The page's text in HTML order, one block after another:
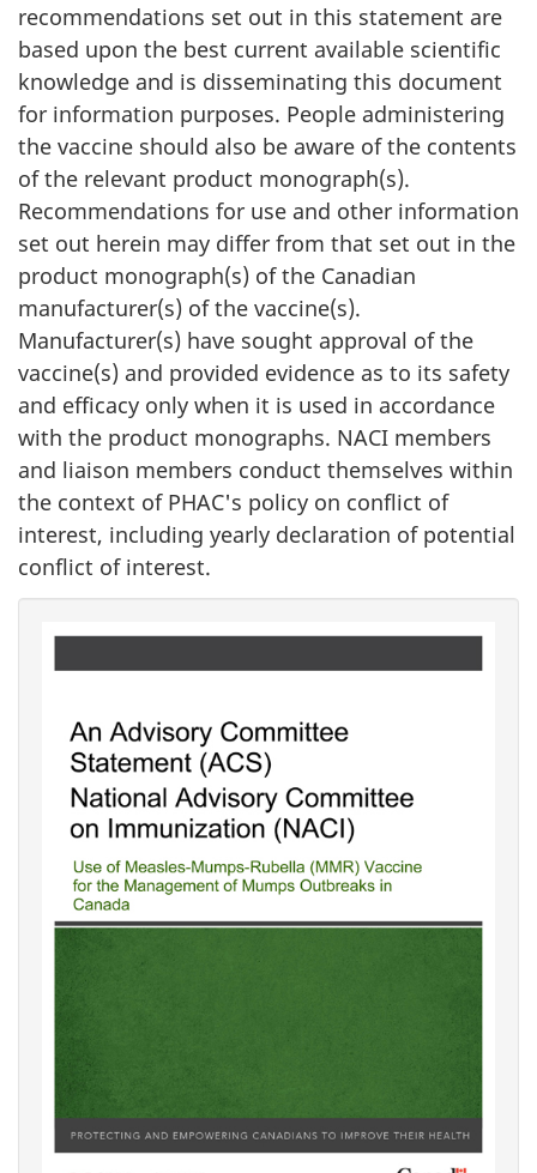
recommendations set out in this statement are
based upon the best current available scientific
knowledge and is disseminating this document
for information purposes. People administering
the vaccine should also be aware of the contents
of the relevant product monograph(s).
Recommendations for use and other information
set out herein may differ from that set out in the
product monograph(s) of the Canadian
manufacturer(s) of the vaccine(s).
Manufacturer(s) have sought approval of the
vaccine(s) and provided evidence as to its safety
and efficacy only when it is used in accordance
with the product monographs. NACI members
and liaison members conduct themselves within
the context of PHAC's policy on conflict of
interest, including yearly declaration of potential
conflict of interest.